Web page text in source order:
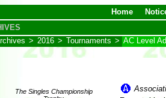
Home
> 2016 > Tournaments > AC Level
The Singles Championship